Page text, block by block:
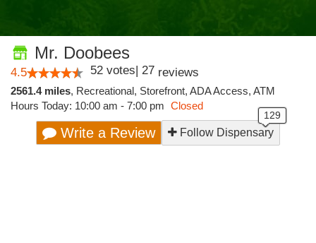
Mr. Doobees
4.5 52 votes| 27 reviews
2561.4 miles, Recreational, Storefront, ADA Access, ATM
Hours Today: 10:00 am - 7:00 pm Closed
Write a Review Follow Dispensary